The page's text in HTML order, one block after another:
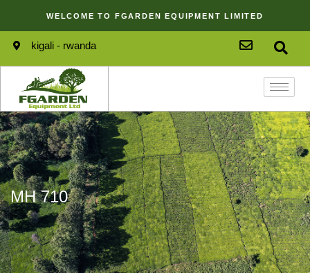
WELCOME TO FGARDEN EQUIPMENT LIMITED
kigali - rwanda
MH 710